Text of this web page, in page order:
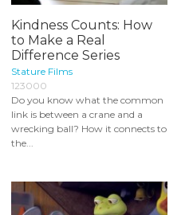
Kindness Counts: How
to Make a Real
Difference Series
Stature Films
123000
Do you know what the common
link is between a crane and a
wrecking ball? How it connects to
the...